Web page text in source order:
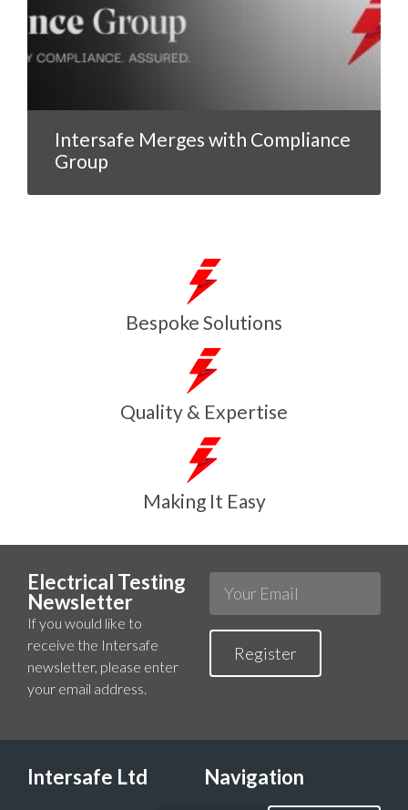
Intersafe Merges with Compliance
Group
Bespoke Solutions
Quality & Expertise
Making It Easy
Electrical Testing
Newsletter
If you would like to
receive the Intersafe
newsletter, please enter
your email address.
Register
Intersafe Ltd Navigation